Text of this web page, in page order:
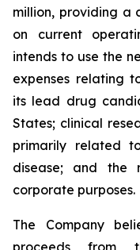
million, providing a
on current
intends to use the
expenses relating
its lead drug
States; clinical
primarily related
disease; and the
corporate purposes.
The Company
proceeds from